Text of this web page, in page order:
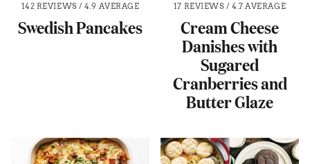
142 REVIEWS /4.9 AVERAGE
Swedish Pancakes
17 REVIEWS /4.7 AVERAGE
Cream Cheese
Danishes with
Sugared
Cranberries and
Butter Glaze